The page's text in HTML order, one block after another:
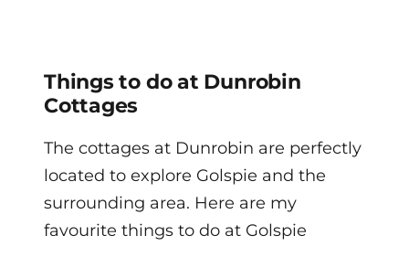
Things to do at Dunrobin
Cottages
The cottages at Dunrobin are perfectly
located to explore Golspie and the
surrounding area. Here are my
favourite things to do at Golspie